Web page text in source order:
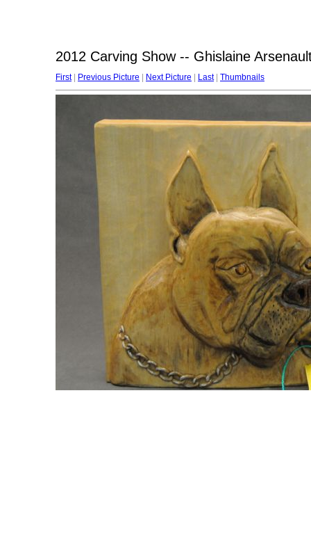
2012 Carving Show -- Ghislaine
First| Previous Picture Next Picture Last| Thumbnails